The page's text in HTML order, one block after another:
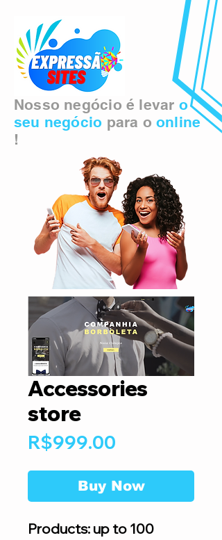
Nosso negócio é levar o
seu negócio para o online
!
Accessories
store
R$999.00
Buy Now
Products: up to 100